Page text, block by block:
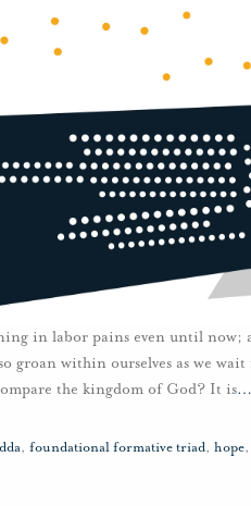
in labor pains even until now;
groan within ourselves as we
the kingdom of God? It is…
, foundational formative triad, hope,